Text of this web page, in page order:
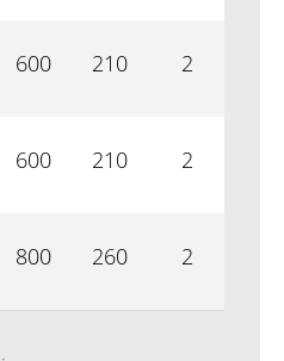
600 210 2
600 210 2
800 260 2